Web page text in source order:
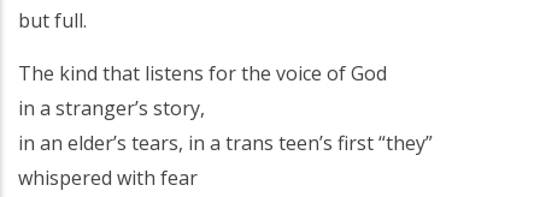
but full.
The kind that listens for the voice of God
in a stranger’s story,
in an elder’s tears, in a trans teen’s first “they”
whispered with fear